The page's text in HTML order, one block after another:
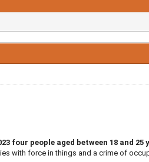
four people aged between 18 and 25
with force in things and a crime of